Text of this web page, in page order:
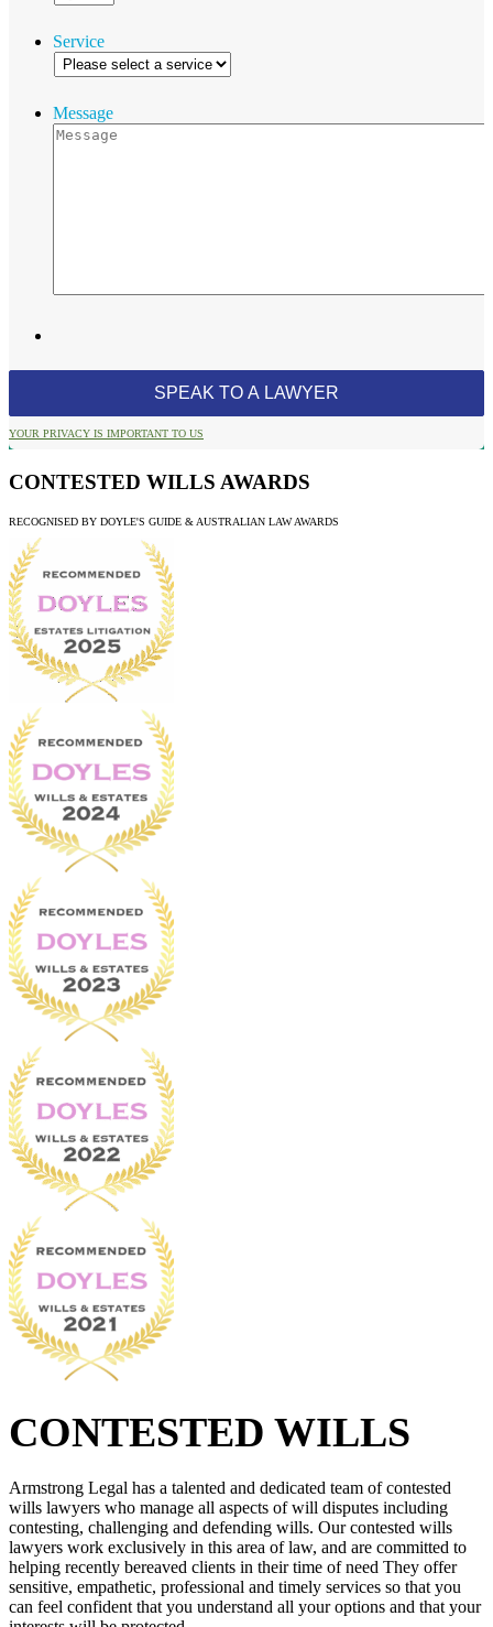
Service
Message
YOUR PRIVACY IS IMPORTANT TO US
CONTESTED WILLS AWARDS
RECOGNISED BY DOYLE'S GUIDE & AUSTRALIAN LAW AWARDS
CONTESTED WILLS
Armstrong Legal has a talented and dedicated team of contested
wills lawyers who manage all aspects of will disputes including
contesting, challenging and defending wills. Our contested wills
lawyers work exclusively in this area of law, and are committed to
helping recently bereaved clients in their time of need They offer
sensitive, empathetic, professional and timely services so that you
can feel confident that you understand all your options and that your